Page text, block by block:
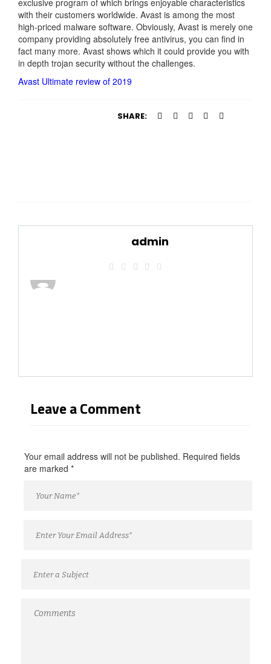
exclusive program of which brings enjoyable characteristics
with their customers worldwide. Avast is among the most
high-priced malware software. Obviously, Avast is merely one
company providing absolutely free antivirus, you can find in
fact many more. Avast shows which it could provide you with
in depth trojan security without the challenges.
Avast Ultimate review of 2019
SHARE:
admin
Leave a Comment
Your email address will not be published. Required fields
are marked *